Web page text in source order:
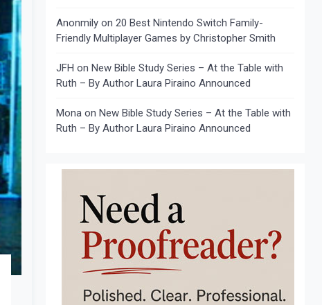
Anonmilyon 20 Best Nintendo Switch Family-
Friendly Multiplayer Games by Christopher Smith
JFH on New Bible Study Series – At the Table with
Ruth – By Author Laura Piraino Announced
Monaon New Bible Study Series – At the Table with
Ruth – By Author Laura Piraino Announced